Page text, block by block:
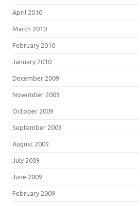
April 2010
March 2010
February 2010
January 2010
December 2009
November 2009
October 2009
September 2009
August 2009
July 2009
June 2009
February 2009